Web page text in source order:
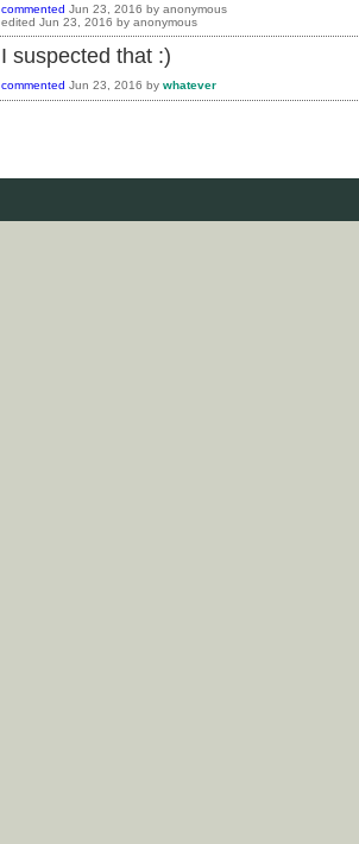
commented Jun 23, 2016 by anonymous
edited Jun 23, 2016 by anonymous
I suspected that :)
commented Jun 23, 2016 by whatever